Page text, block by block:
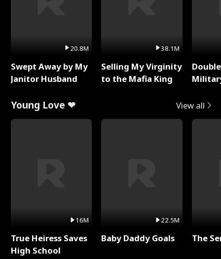
20.8M
Swept Away by My
Janitor Husband
38.1M
Selling My Virginity
to the Mafia King
Young Love ❤ View all
16M
True Heiress Saves
High School
22.5M
Baby Daddy Goals The